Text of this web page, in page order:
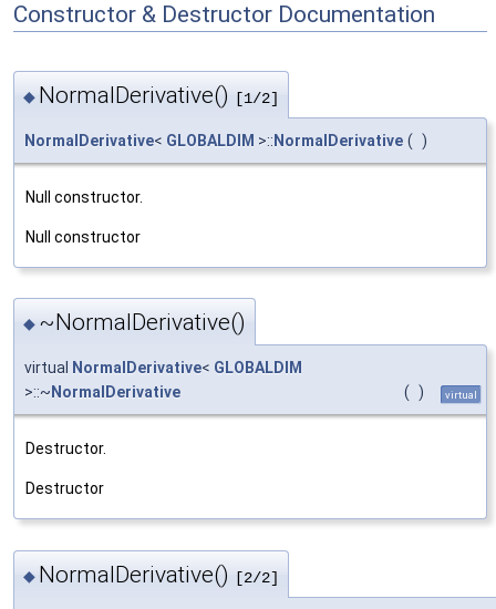
Constructor & Destructor Documentation
◆ NormalDerivative() [1/2]
NormalDerivative< GLOBALDIM >:: NormalDerivative ( )
Null constructor.
Null constructor
◆ ~NormalDerivative()
virtual NormalDerivative< GLOBALDIM
>::~ NormalDerivative ( ) virtual
Destructor.
Destructor
◆ NormalDerivative() [2/2]